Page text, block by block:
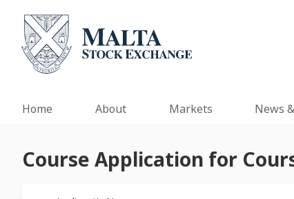
Home About Markets News
Course Application for